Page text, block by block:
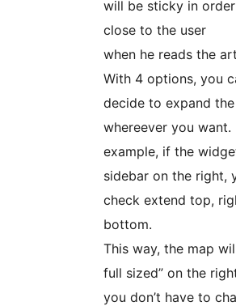
will be sticky in
close to the user
when he reads the
With 4 options, you
decide to expand
whereever you want.
example, if the
sidebar on the right,
check extend top,
bottom.
This way, the map
full sized” on the
you don’t have to